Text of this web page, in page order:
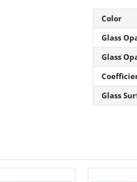
Color
Glass
Glass
Glass